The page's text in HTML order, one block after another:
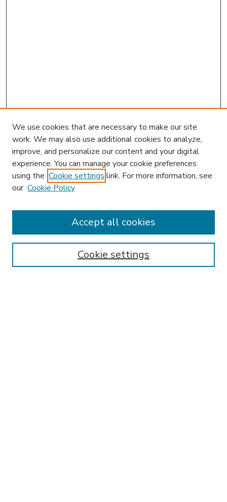
Enter search terms:
We use cookies that are necessary to make our site
work. We may also use additional cookies to analyze,
improve, and personalize our content and your digital
experience. You can manage your cookie preferences
using the Cookie settings link. For more information, see
our Cookie Policy
Cookie settings
Accept all cookies